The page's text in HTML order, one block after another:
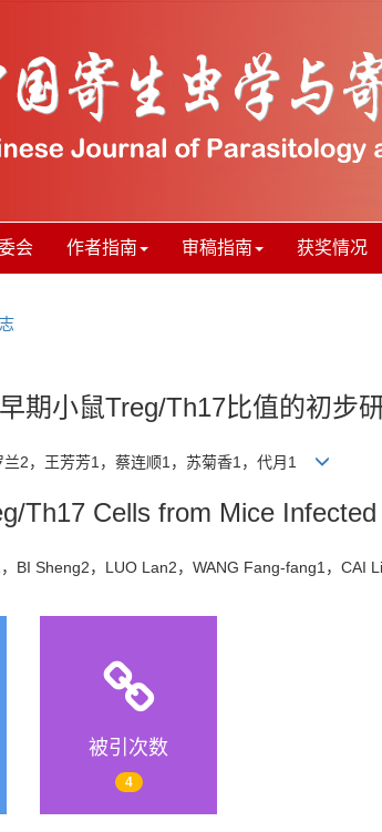
会 作者指南 审稿指南 获奖情况
期小鼠Treg/Th17比值的初步
兰2，王芳芳1，蔡连顺1，苏菊香1，代月1
Th17 Cells from Mice Infected
BI Sheng2，LUO Lan2，WANG Fang-fang1，CAI
被引次数
4